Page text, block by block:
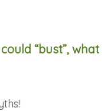
“bust”, what